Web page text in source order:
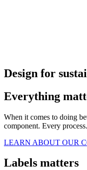
Design for
Everything
When it comes to doing
component. Every
LEARN ABOUT OUR
Labels matters